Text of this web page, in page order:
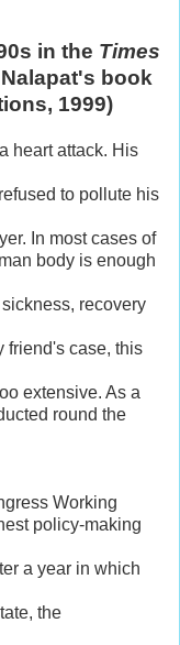
in the Times
book
1999)
heart attack. His
to pollute his
In most cases of
body is enough
recovery
friend's case, this
extensive. As a
round the
Working
policy-making
a year in which
the